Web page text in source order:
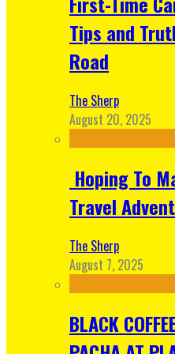
Tips and
Road
The Sherp
August 20, 2025
Hoping To
Travel
The Sherp
August 7, 2025
BLACK